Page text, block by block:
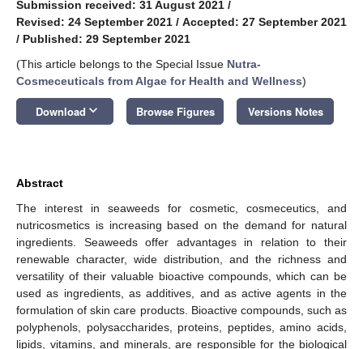
Submission received: 31 August 2021 /
Revised: 24 September 2021 / Accepted: 27 September 2021
/ Published: 29 September 2021
(This article belongs to the Special Issue Nutra-
Cosmeceuticals from Algae for Health and Wellness)
Download keyboard_arrow_down Browse Figures Versions Notes
Abstract
The interest in seaweeds for cosmetic, cosmeceutics, and
nutricosmetics is increasing based on the demand for natural
ingredients. Seaweeds offer advantages in relation to their
renewable character, wide distribution, and the richness and
versatility of their valuable bioactive compounds, which can be
used as ingredients, as additives, and as active agents in the
formulation of skin care products. Bioactive compounds, such as
polyphenols, polysaccharides, proteins, peptides, amino acids,
lipids, vitamins, and minerals, are responsible for the biological